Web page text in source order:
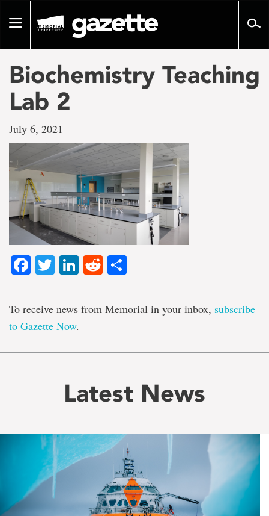
pageToggle
Biochemistry Teaching
Lab 2
July 6, 2021
Facebook
TwitterLinkedIn
Reddit
To receive news from Memorial in your inbox, subscribe
to Gazette Now.
Latest News